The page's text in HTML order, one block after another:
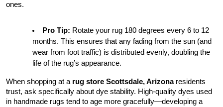
ones.
Pro Tip: Rotate your rug 180 degrees every 6 to 12
months. This ensures that any fading from the sun (and
wear from foot traffic) is distributed evenly, doubling the
life of the rug’s appearance.
When shopping at a rug store Scottsdale, Arizona residents
trust, ask specifically about dye stability. High-quality dyes used
in handmade rugs tend to age more gracefully—developing a